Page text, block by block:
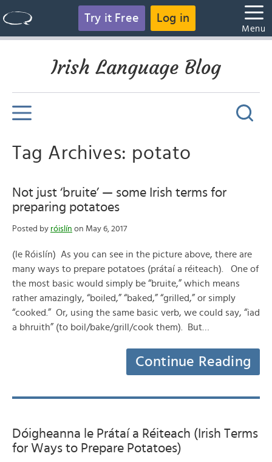
Try it Free Log in
Menu
Irish Language Blog
Tag Archives: potato
Not just ‘bruite’ — some Irish terms for
preparing potatoes
Posted by róislín on May 6, 2017
(le Róislín) As you can see in the picture above, there are
many ways to prepare potatoes (prátaí a réiteach). One of
the most basic would simply be “bruite,” which means
rather amazingly, “boiled,” “baked,” “grilled,” or simply
“cooked.” Or, using the same basic verb, we could say, “iad
a bhruith” (to boil/bake/grill/cook them). But…
Continue Reading
Dóigheanna le Prátaí a Réiteach (Irish Terms
for Ways to Prepare Potatoes)